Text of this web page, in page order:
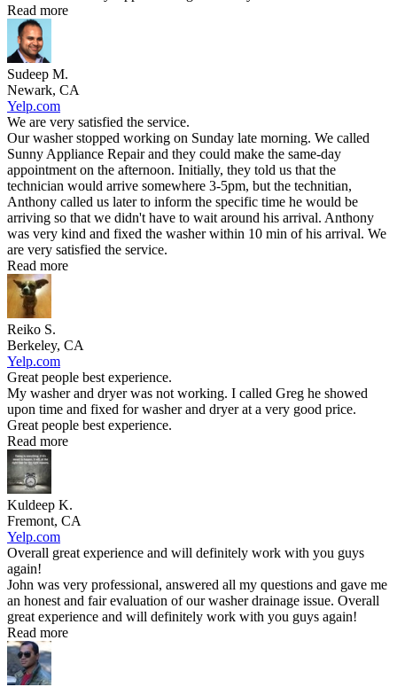
Read more
Sudeep M.
Newark, CA
Yelp.com
We are very satisfied the service.
Our washer stopped working on Sunday late morning. We called
Sunny Appliance Repair and they could make the same-day
appointment on the afternoon. Initially, they told us that the
technician would arrive somewhere 3-5pm, but the technitian,
Anthony called us later to inform the specific time he would be
arriving so that we didn't have to wait around his arrival. Anthony
was very kind and fixed the washer within 10 min of his arrival. We
are very satisfied the service.
Read more
Reiko S.
Berkeley, CA
Yelp.com
Great people best experience.
My washer and dryer was not working. I called Greg he showed
upon time and fixed for washer and dryer at a very good price.
Great people best experience.
Read more
Kuldeep K.
Fremont, CA
Yelp.com
Overall great experience and will definitely work with you guys
again!
John was very professional, answered all my questions and gave me
an honest and fair evaluation of our washer drainage issue. Overall
great experience and will definitely work with you guys again!
Read more